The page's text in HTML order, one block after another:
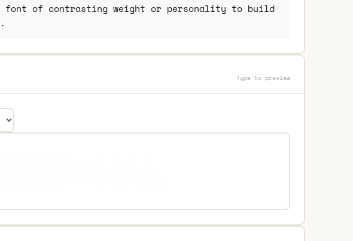
a font of contrasting weight or personality to build
Type to preview